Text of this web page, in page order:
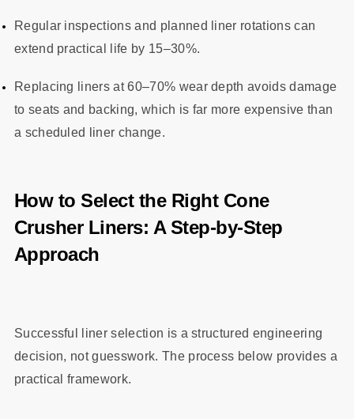
Regular inspections and planned liner rotations can
extend practical life by 15–30%.
Replacing liners at 60–70% wear depth avoids damage
to seats and backing, which is far more expensive than
a scheduled liner change.
How to Select the Right Cone
Crusher Liners: A Step-by-Step
Approach
Successful liner selection is a structured engineering
decision, not guesswork. The process below provides a
practical framework.